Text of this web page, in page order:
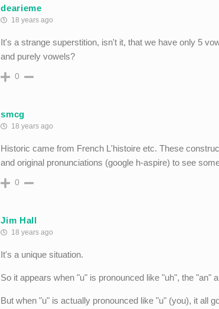
dearieme
18 years ago
It's a strange superstition, isn't it, that we have only 5
and purely vowels?
0
smcg
18 years ago
Historic came from French L'histoire etc. These
and original pronunciations (google h-aspire) to see
0
Jim Hall
18 years ago
It's a unique situation.
So it appears when "u" is pronounced like "uh", the "an"
But when "u" is actually pronounced like "u" (you), it all